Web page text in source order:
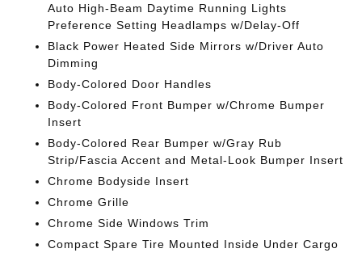
Auto High-Beam Daytime Running Lights
Preference Setting Headlamps w/Delay-Off
Black Power Heated Side Mirrors w/Driver Auto
Dimming
Body-Colored Door Handles
Body-Colored Front Bumper w/Chrome Bumper
Insert
Body-Colored Rear Bumper w/Gray Rub
Strip/Fascia Accent and Metal-Look Bumper Insert
Chrome Bodyside Insert
Chrome Grille
Chrome Side Windows Trim
Compact Spare Tire Mounted Inside Under Cargo